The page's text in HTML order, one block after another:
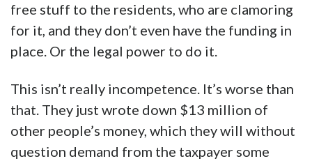
free stuff to the residents, who are clamoring
for it, and they don’t even have the funding in
place. Or the legal power to do it.
This isn’t really incompetence. It’s worse than
that. They just wrote down $13 million of
other people’s money, which they will without
question demand from the taxpayer some